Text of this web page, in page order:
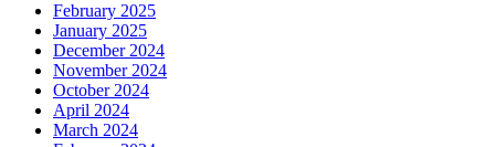
February 2025
January 2025
December 2024
November 2024
October 2024
April 2024
March 2024